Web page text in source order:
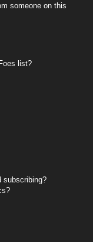
someone on this
list?
subscribing?